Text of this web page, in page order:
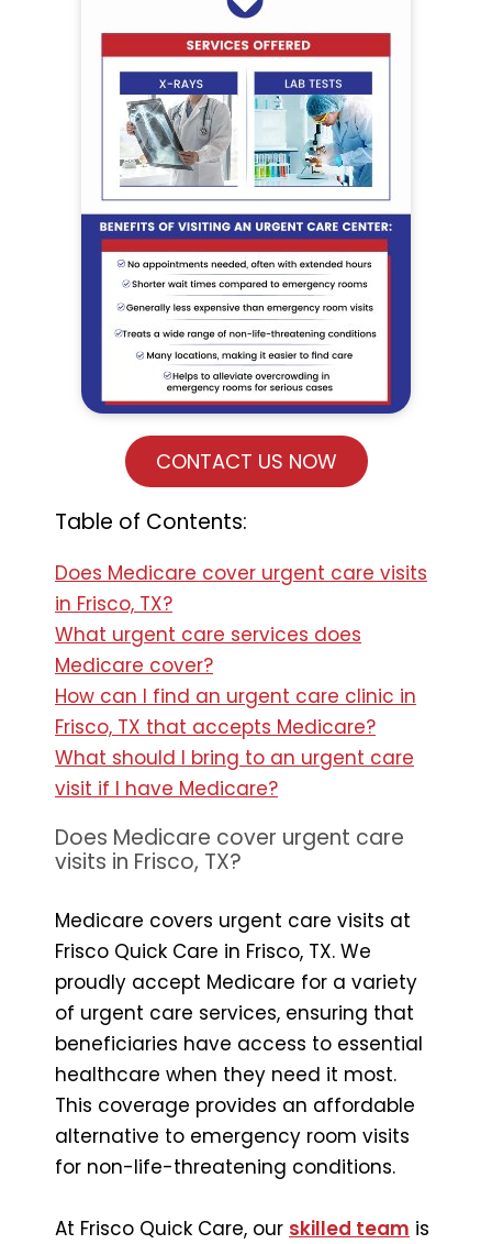
CONTACT US NOW
Table of Contents:
Does Medicare cover urgent care visits
in Frisco, TX?
What urgent care services does
Medicare cover?
How can I find an urgent care clinic in
Frisco, TX that accepts Medicare?
What should I bring to an urgent care
visit if I have Medicare?
Does Medicare cover urgent care
visits in Frisco, TX?
Medicare covers urgent care visits at
Frisco Quick Care in Frisco, TX. We
proudly accept Medicare for a variety
of urgent care services, ensuring that
beneficiaries have access to essential
healthcare when they need it most.
This coverage provides an affordable
alternative to emergency room visits
for non-life-threatening conditions.
At Frisco Quick Care, our skilled team is